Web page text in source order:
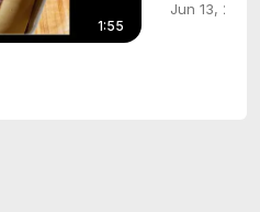
1:55
Jun 13, 2024